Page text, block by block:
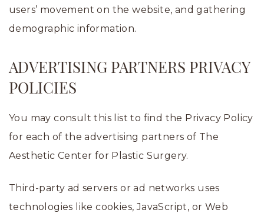
users’ movement on the website, and gathering
demographic information.
ADVERTISING PARTNERS PRIVACY
POLICIES
You may consult this list to find the Privacy Policy
for each of the advertising partners of The
Aesthetic Center for Plastic Surgery.
Third-party ad servers or ad networks uses
technologies like cookies, JavaScript, or Web